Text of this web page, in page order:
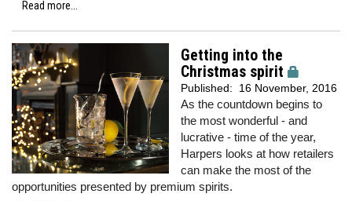
Read more...
Getting into the
Christmas spirit
Published: 16 November, 2016
As the countdown begins to
the most wonderful - and
lucrative - time of the year,
Harpers looks at how retailers
can make the most of the
opportunities presented by premium spirits.